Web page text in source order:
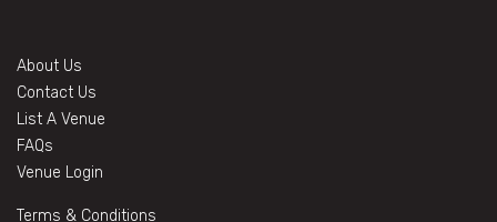
About Us
Contact Us
List A Venue
FAQs
Venue Login
Terms & Conditions